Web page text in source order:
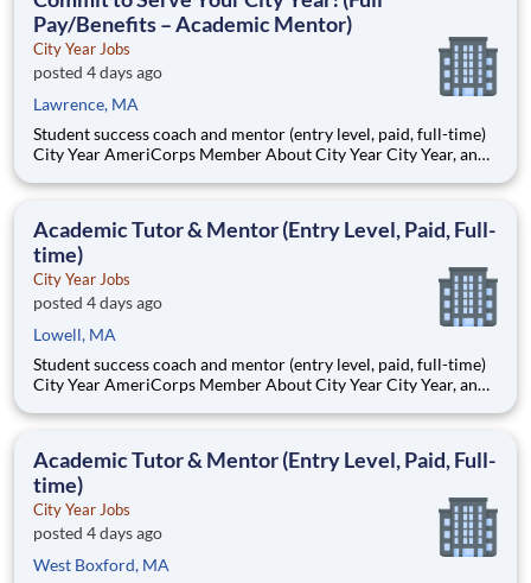
Pay/Benefits – Academic Mentor)
City Year Jobs
posted 4 days ago
Lawrence, MA
Student success coach and mentor (entry level, paid, full-time)
City Year AmeriCorps Member About City Year City Year, an
Teams of City Year AmeriCorps members provide support to
Academic Tutor & Mentor (Entry Level, Paid, Full-
time)
City Year Jobs
posted 4 days ago
Lowell, MA
Student success coach and mentor (entry level, paid, full-time)
City Year AmeriCorps Member About City Year City Year, an
Teams of City Year AmeriCorps members provide support to
Academic Tutor & Mentor (Entry Level, Paid, Full-
time)
City Year Jobs
posted 4 days ago
West Boxford, MA